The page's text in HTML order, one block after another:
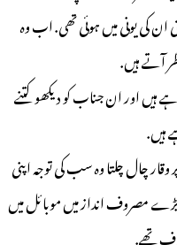
کی یونی میں ہوئی تھی. اب وہ
آتے ہیں.
ہیں اور ان جناب کو دیکھو کتنے
چال چلتا وہ سب کی توجہ اپنی
مصروف انداز میں موبائل میں
تھے.